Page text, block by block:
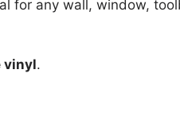
for any wall, window,
vinyl.